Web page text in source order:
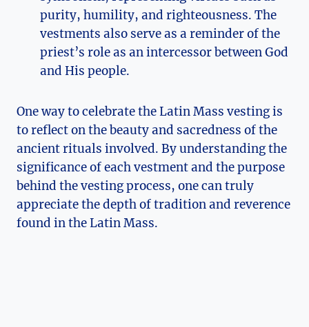
purity, humility, and righteousness. The
vestments also serve as a reminder of the
priest’s role as an intercessor between God
and His people.
One way to celebrate the Latin Mass vesting is
to reflect on the beauty and sacredness of the
ancient rituals involved. By understanding the
significance of each vestment and the purpose
behind the vesting process, one can truly
appreciate the depth of tradition and reverence
found in the Latin Mass.